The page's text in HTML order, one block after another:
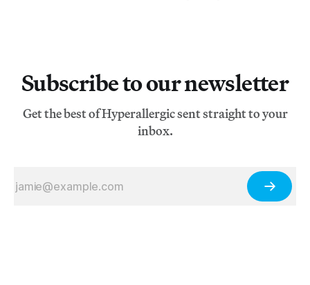
Subscribe to our newsletter
Get the best of Hyperallergic sent straight to your
inbox.